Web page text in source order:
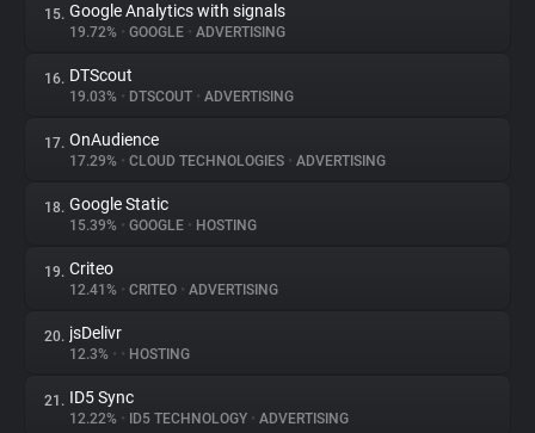
15. Google Analytics with signals
19.72% • GOOGLE • ADVERTISING
16. DTScout
19.03% • DTSCOUT • ADVERTISING
17. OnAudience
17.29% • CLOUD TECHNOLOGIES • ADVERTISING
18. Google Static
15.39% • GOOGLE • HOSTING
19. Criteo
12.41% • CRITEO • ADVERTISING
20. jsDelivr
12.3% • • HOSTING
21. ID5 Sync
12.22% • ID5 TECHNOLOGY • ADVERTISING